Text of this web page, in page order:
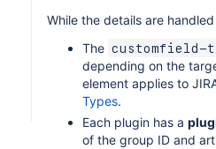
While the details are
The customfield-
depending on the
element applies to
Types.
Each plugin has a
of the group ID and